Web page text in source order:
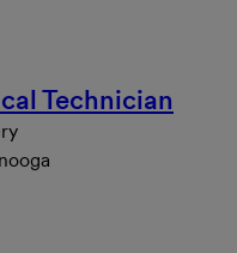
Technician